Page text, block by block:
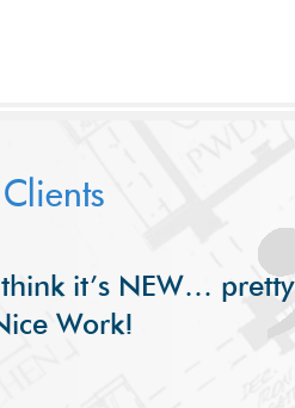
it’s NEW… pretty
Work!